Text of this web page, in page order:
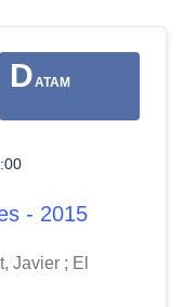
DATAM
- 2015
Javier ; El